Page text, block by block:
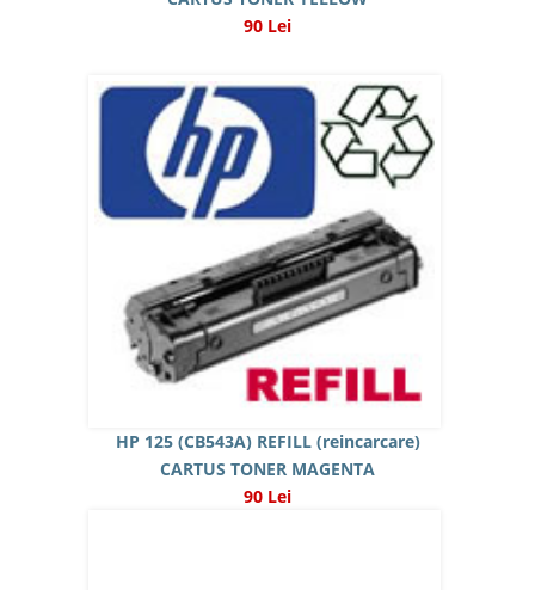
90 Lei
HP 125 (CB543A) REFILL (reincarcare)
CARTUS TONER MAGENTA
90 Lei